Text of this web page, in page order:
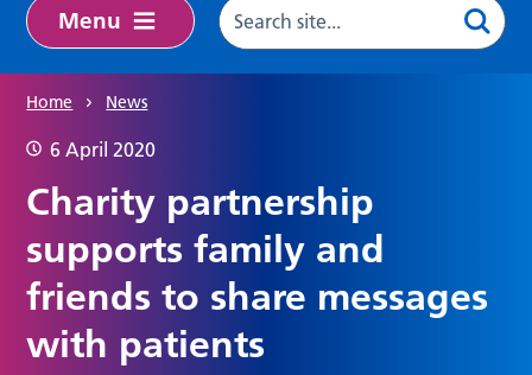
Menu
Home News
6 April 2020
Charity partnership
supports family and
friends to share messages
with patients